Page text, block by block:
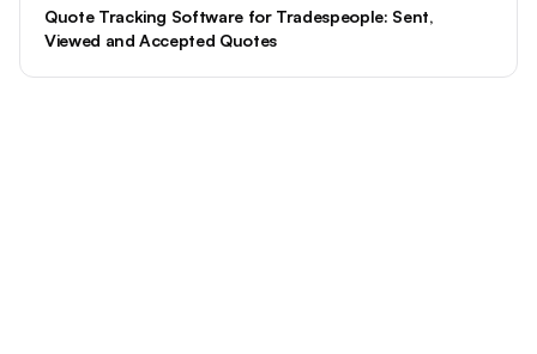
Quote Tracking Software for Tradespeople: Sent,
Viewed and Accepted Quotes